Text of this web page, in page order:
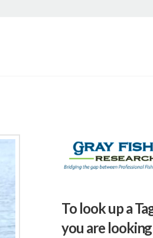
To look up a
you are